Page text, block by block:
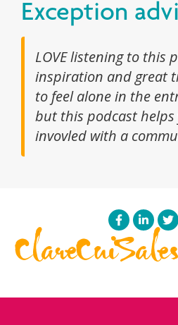
Exception
LOVE listening to this
inspiration and great
to feel alone in the
but this podcast helps
invovled with a
ClareCuiSales